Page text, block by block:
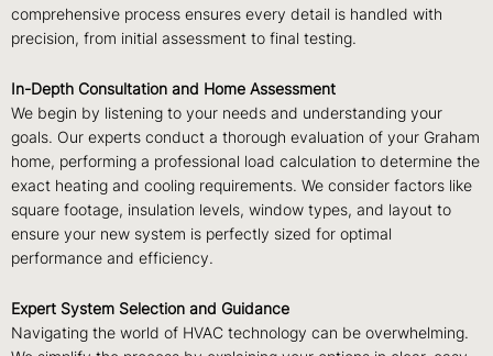
comprehensive process ensures every detail is handled with
precision, from initial assessment to final testing.
In-Depth Consultation and Home Assessment
We begin by listening to your needs and understanding your
goals. Our experts conduct a thorough evaluation of your Graham
home, performing a professional load calculation to determine the
exact heating and cooling requirements. We consider factors like
square footage, insulation levels, window types, and layout to
ensure your new system is perfectly sized for optimal
performance and efficiency.
Expert System Selection and Guidance
Navigating the world of HVAC technology can be overwhelming.